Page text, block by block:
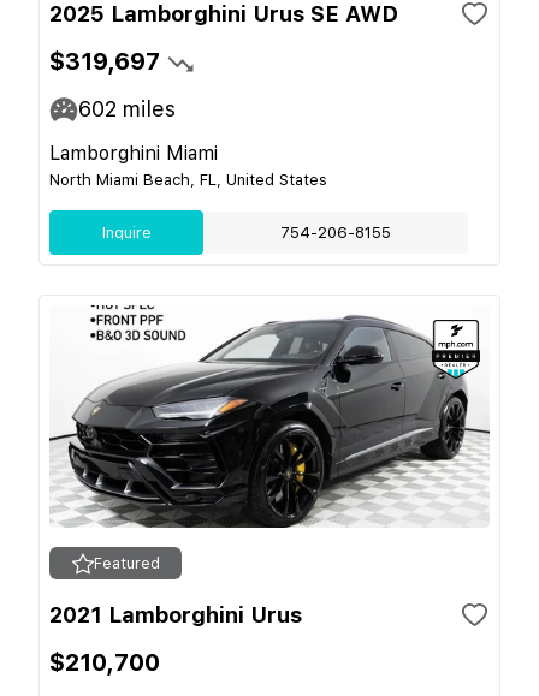
2025 Lamborghini Urus SE AWD
$319,697
602 miles
Lamborghini Miami
North Miami Beach, FL, United States
Inquire 754-206-8155
Featured
2021 Lamborghini Urus
$210,700